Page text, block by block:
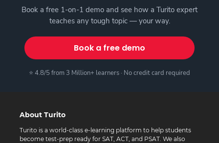
Book a free 1-on-1 demo and see how a Turito expert
teaches any tough topic — your way.
Book a free demo
⭐ 4.8/5 from 3 Million+ learners · No credit card required
About Turito
Turito is a world-class e-learning platform to help students
become test-prep ready for SAT, ACT, and PSAT. We also